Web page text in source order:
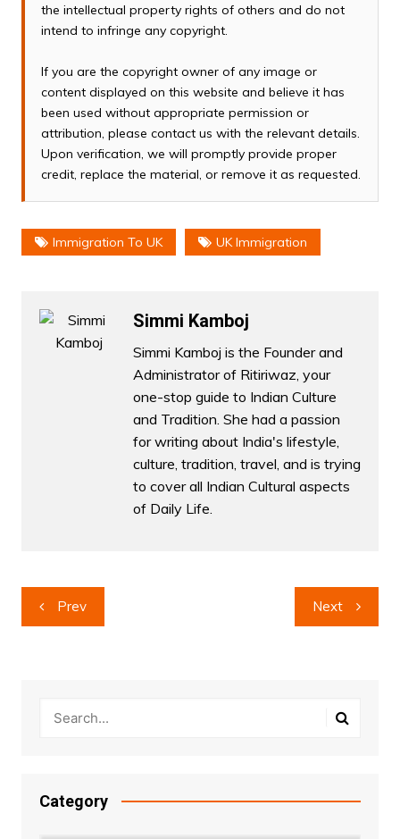
the intellectual property rights of others and do not
intend to infringe any copyright.
If you are the copyright owner of any image or
content displayed on this website and believe it has
been used without appropriate permission or
attribution, please contact us with the relevant details.
Upon verification, we will promptly provide proper
credit, replace the material, or remove it as requested.
Immigration To UK UK Immigration
Simmi Kamboj
Simmi Kamboj is the Founder and
Administrator of Ritiriwaz, your
one-stop guide to Indian Culture
and Tradition. She had a passion
for writing about India's lifestyle,
culture, tradition, travel, and is trying
to cover all Indian Cultural aspects
of Daily Life.
Post
navigation
Prev Next
Category